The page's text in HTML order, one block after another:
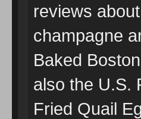
reviews
champagne
Baked
also the U.S.
Fried Quail